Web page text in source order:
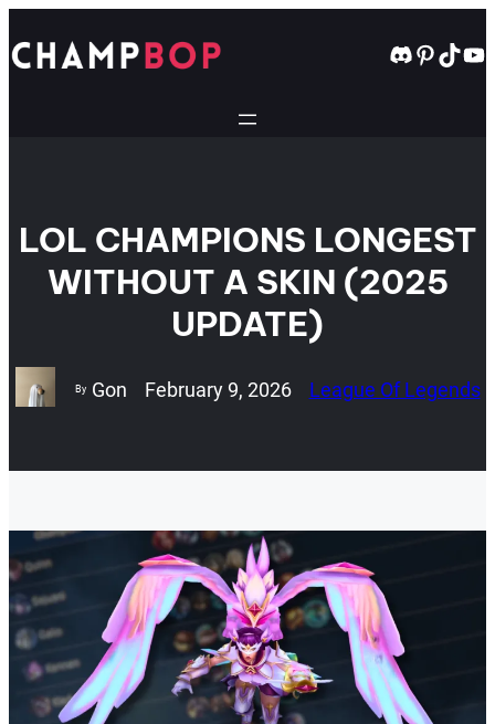
to
content
Discord
LOL CHAMPIONS LONGEST
WITHOUT A SKIN (2025
UPDATE)
By Gon February 9, 2026 League Of Legends